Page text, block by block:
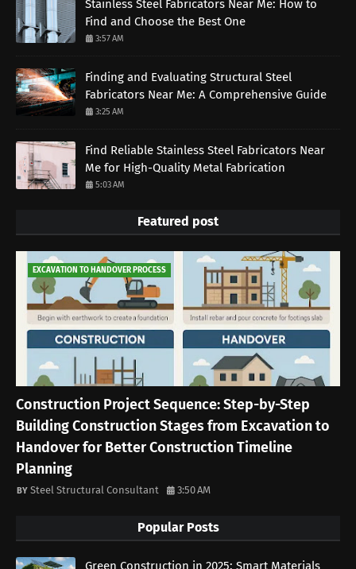
Stainless Steel Fabricators Near Me: How to
Find and Choose the Best One
3:57 AM
Finding and Evaluating Structural Steel
Fabricators Near Me: A Comprehensive Guide
3:25 AM
Find Reliable Stainless Steel Fabricators Near
Me for High-Quality Metal Fabrication
5:03 AM
Featured post
EXCAVATION TO HANDOVER PROCESS
Construction Project Sequence: Step-by-Step
Building Construction Stages from Excavation to
Handover for Better Construction Timeline
Planning
Steel Structural Consultant 3:50 AM
Popular Posts